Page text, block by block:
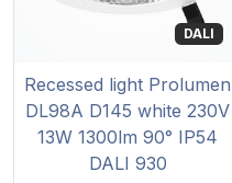
DALI
Recessed light Prolumen
DL98A D145 white 230V
13W 1300lm 90° IP54
DALI 930